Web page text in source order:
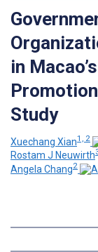
in
Study
Xuechang Xian1, 2
Rostam J Neuwirth
Angela Chang2